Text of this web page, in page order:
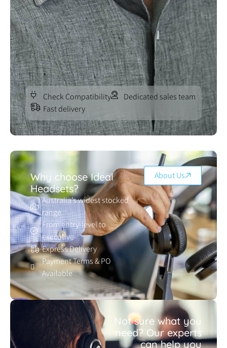
Check Compatibility
Dedicated sales team
Fast delivery
Why choose Ideal
Headsets?
Australia’s widest stocked
range
From entry-level to
executive
Express Delivery
Payment Terms & PO
Available
About Us
Not sure what you
need? Our experts
can help you